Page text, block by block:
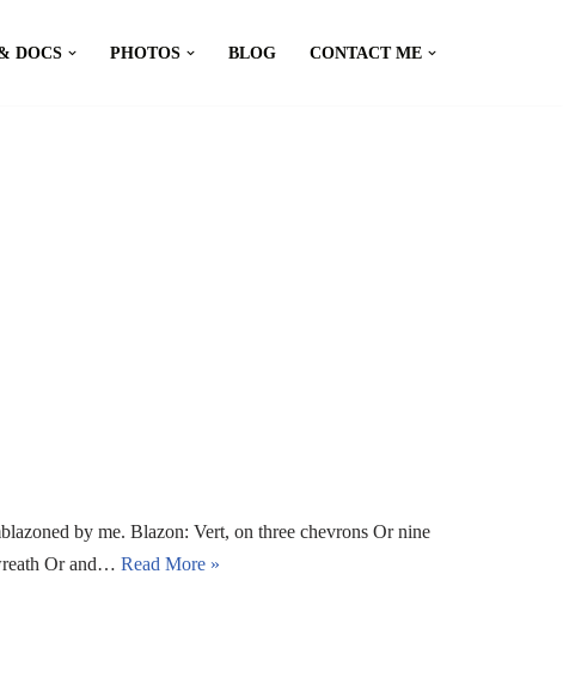
DOCS PHOTOS BLOG CONTACT ME
by me. Blazon: Vert, on three chevrons Or nine
Or and… Read More »